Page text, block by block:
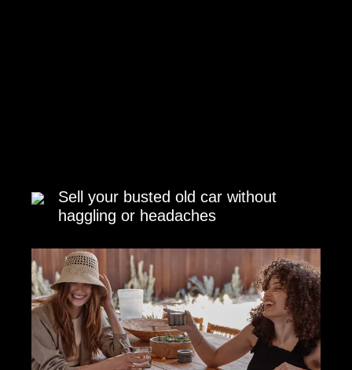
Sell your busted old car without
haggling or headaches